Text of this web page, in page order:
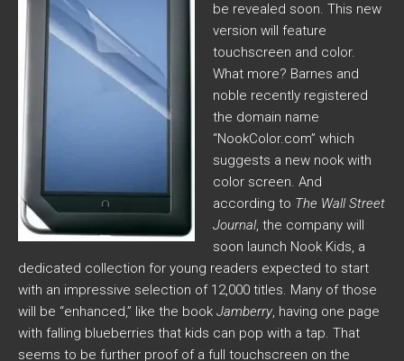
be revealed soon. This new
version will feature
touchscreen and color.
What more? Barnes and
noble recently registered
the domain name
“NookColor.com” which
suggests a new nook with
color screen. And
according to The Wall Street
Journal, the company will
soon launch Nook Kids, a
dedicated collection for young readers expected to start
with an impressive selection of 12,000 titles. Many of those
will be “enhanced,” like the book Jamberry, having one page
with falling blueberries that kids can pop with a tap. That
seems to be further proof of a full touchscreen on the